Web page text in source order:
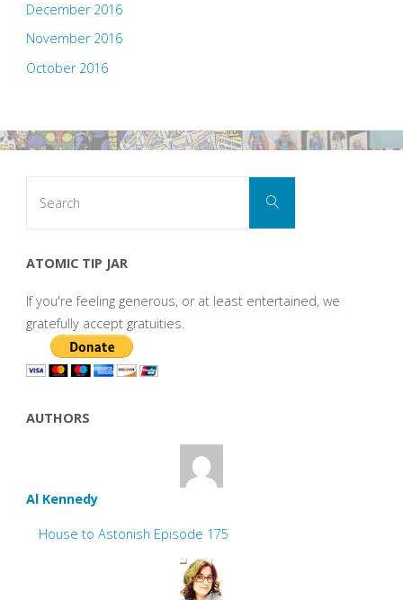
December 2016
November 2016
October 2016
Search
ATOMIC TIP JAR
If you're feeling generous, or at least entertained, we
gratefully accept gratuities.
AUTHORS
Al Kennedy
House to Astonish Episode 175